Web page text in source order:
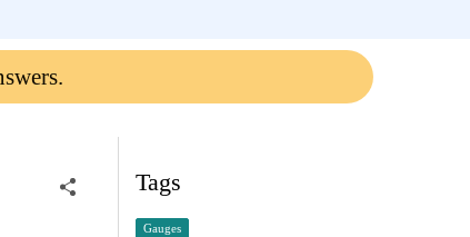
Tags
Gauges